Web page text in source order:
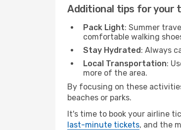
Additional tips for your
Pack Light: Summer
comfortable walking
Stay Hydrated: Always
Local Transportation:
more of the area.
By focusing on these
beaches or parks.
It's time to book your airline
last-minute tickets, and the